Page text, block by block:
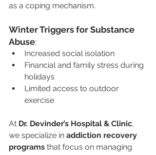
as a coping mechanism.
Winter Triggers for Substance
Abuse:
Increased social isolation
Financial and family stress during
holidays
Limited access to outdoor
exercise
At Dr. Devinder’s Hospital & Clinic,
we specialize in addiction recovery
programs that focus on managing